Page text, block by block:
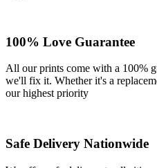
100% Love Guarantee
All our prints come with a 100%
we'll fix it. Whether it's a
our highest priority
Safe Delivery Nationwide